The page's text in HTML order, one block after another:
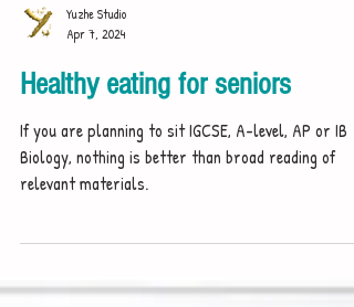
Yuzhe Studio
Apr 7, 2024
Healthy eating for seniors
If you are planning to sit IGCSE, A-level, AP or IB